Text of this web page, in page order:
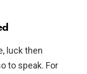
luck then
to speak. For